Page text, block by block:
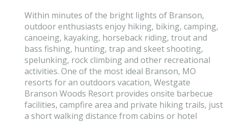
Within minutes of the bright lights of Branson,
outdoor enthusiasts enjoy hiking, biking, camping,
canoeing, kayaking, horseback riding, trout and
bass fishing, hunting, trap and skeet shooting,
spelunking, rock climbing and other recreational
activities. One of the most ideal Branson, MO
resorts for an outdoors vacation, Westgate
Branson Woods Resort provides onsite barbecue
facilities, campfire area and private hiking trails, just
a short walking distance from cabins or hotel